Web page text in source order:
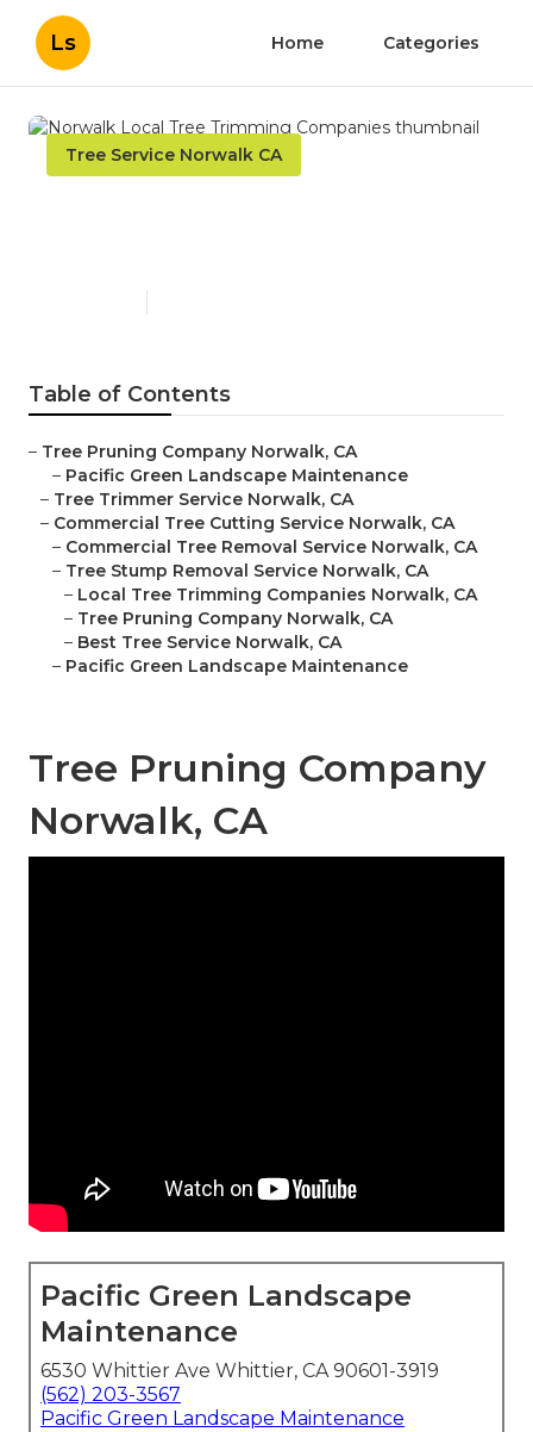
Ls Home Categories
Tree Service Norwalk CA
Table of Contents
– Tree Pruning Company Norwalk, CA
– Pacific Green Landscape Maintenance
– Tree Trimmer Service Norwalk, CA
– Commercial Tree Cutting Service Norwalk, CA
– Commercial Tree Removal Service Norwalk, CA
– Tree Stump Removal Service Norwalk, CA
– Local Tree Trimming Companies Norwalk, CA
– Tree Pruning Company Norwalk, CA
– Best Tree Service Norwalk, CA
– Pacific Green Landscape Maintenance
Tree Pruning Company
Norwalk, CA
Pacific Green Landscape
Maintenance
6530 Whittier Ave Whittier, CA 90601-3919
(562) 203-3567
Pacific Green Landscape Maintenance